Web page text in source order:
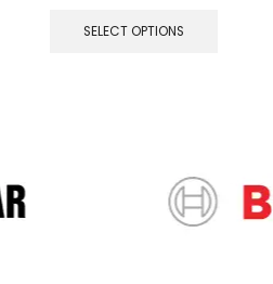
$13.77
SELECT OPTIONS
chosen